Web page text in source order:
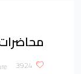
3924